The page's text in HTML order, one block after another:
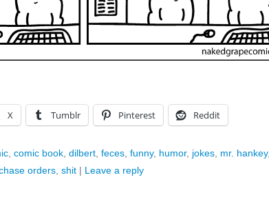
X Tumblr Pinterest Reddit
comic book dilbert feces funny, humor, jokes mr. hankey,
orders shit | Leave a reply